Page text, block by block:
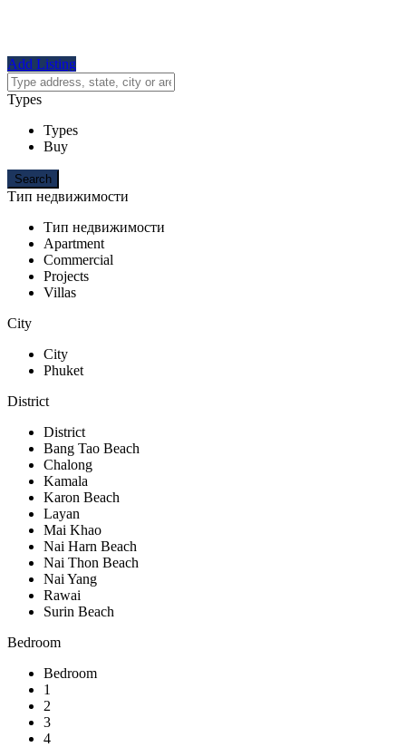
Add Listing
Types
Types
Buy
Тип недвижимости
Тип недвижимости
Apartment
Commercial
Projects
Villas
City
City
Phuket
District
District
Bang Tao Beach
Chalong
Kamala
Karon Beach
Layan
Mai Khao
Nai Harn Beach
Nai Thon Beach
Nai Yang
Rawai
Surin Beach
Bedroom
Bedroom
1
2
3
4